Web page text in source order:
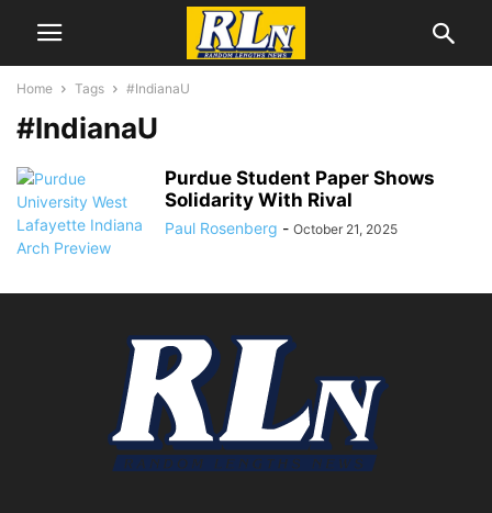
Home Tags #IndianaU
#IndianaU
Purdue Student Paper Shows
Solidarity With Rival
Paul Rosenberg - October 21, 2025